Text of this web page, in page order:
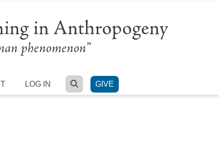
LOG IN SEARCH
GIVE